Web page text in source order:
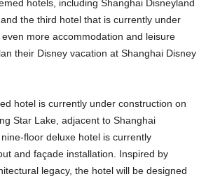
hotels, including Shanghai Disneyland
the third hotel that is currently under
more accommodation and leisure
their Disney vacation at Shanghai Disney
hotel is currently under construction on
Star Lake, adjacent to Shanghai
floor deluxe hotel is currently
and façade installation. Inspired by
legacy, the hotel will be designed